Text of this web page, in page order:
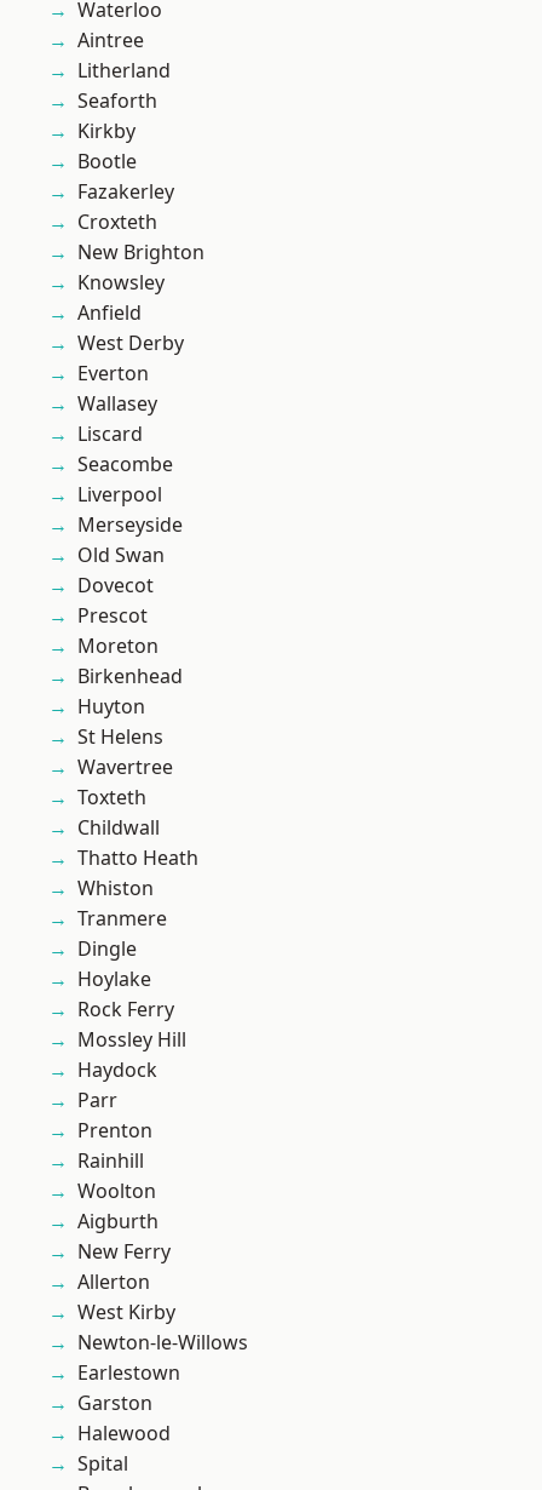
Waterloo
Aintree
Litherland
Seaforth
Kirkby
Bootle
Fazakerley
Croxteth
New Brighton
Knowsley
Anfield
West Derby
Everton
Wallasey
Liscard
Seacombe
Liverpool
Merseyside
Old Swan
Dovecot
Prescot
Moreton
Birkenhead
Huyton
St Helens
Wavertree
Toxteth
Childwall
Thatto Heath
Whiston
Tranmere
Dingle
Hoylake
Rock Ferry
Mossley Hill
Haydock
Parr
Prenton
Rainhill
Woolton
Aigburth
New Ferry
Allerton
West Kirby
Newton-le-Willows
Earlestown
Garston
Halewood
Spital